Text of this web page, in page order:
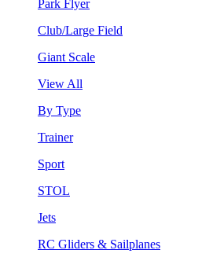
Park Flyer
Club/Large Field
Giant Scale
View All
By Type
Trainer
Sport
STOL
Jets
RC Gliders & Sailplanes